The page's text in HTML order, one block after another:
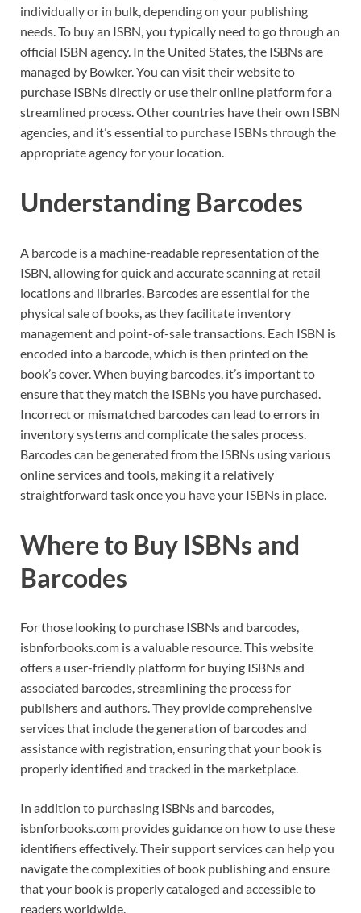
individually or in bulk, depending on your publishing
needs. To buy an ISBN, you typically need to go through an
official ISBN agency. In the United States, the ISBNs are
managed by Bowker. You can visit their website to
purchase ISBNs directly or use their online platform for a
streamlined process. Other countries have their own ISBN
agencies, and it’s essential to purchase ISBNs through the
appropriate agency for your location.
Understanding Barcodes
A barcode is a machine-readable representation of the
ISBN, allowing for quick and accurate scanning at retail
locations and libraries. Barcodes are essential for the
physical sale of books, as they facilitate inventory
management and point-of-sale transactions. Each ISBN is
encoded into a barcode, which is then printed on the
book’s cover. When buying barcodes, it’s important to
ensure that they match the ISBNs you have purchased.
Incorrect or mismatched barcodes can lead to errors in
inventory systems and complicate the sales process.
Barcodes can be generated from the ISBNs using various
online services and tools, making it a relatively
straightforward task once you have your ISBNs in place.
Where to Buy ISBNs and
Barcodes
For those looking to purchase ISBNs and barcodes,
isbnforbooks.com is a valuable resource. This website
offers a user-friendly platform for buying ISBNs and
associated barcodes, streamlining the process for
publishers and authors. They provide comprehensive
services that include the generation of barcodes and
assistance with registration, ensuring that your book is
properly identified and tracked in the marketplace.
In addition to purchasing ISBNs and barcodes,
isbnforbooks.com provides guidance on how to use these
identifiers effectively. Their support services can help you
navigate the complexities of book publishing and ensure
that your book is properly cataloged and accessible to
readers worldwide.